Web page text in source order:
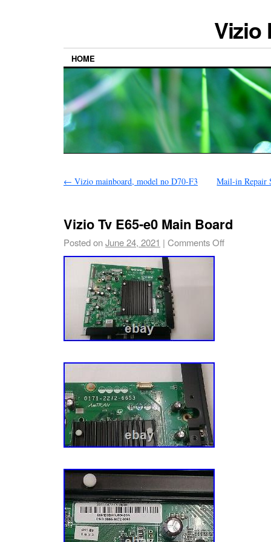
Vizio
HOME
← Vizio mainboard, model no D70-F3 Mail-in Repair
Vizio Tv E65-e0 Main Board
Posted onJune 24, 2021 | Comments Off